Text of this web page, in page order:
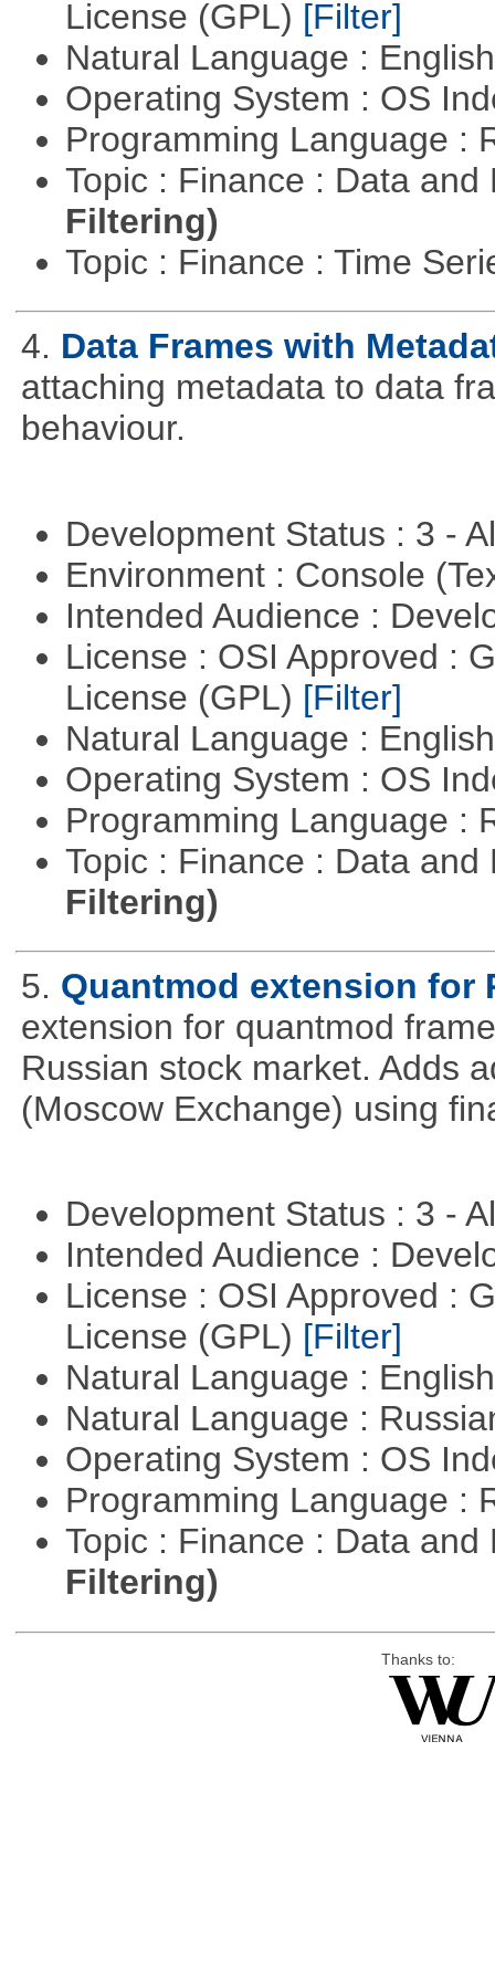
License (GPL) [Filter]
Natural Language :
Operating System : OS
Programming Language :
Topic : Finance : Data
Filtering)
Topic : Finance : Time
4. Data Frames with
attaching metadata to data
behaviour.
Development Status : 3 -
Environment : Console
Intended Audience :
License : OSI Approved :
License (GPL) [Filter]
Natural Language :
Operating System : OS
Programming Language :
Topic : Finance : Data
Filtering)
5. Quantmod extension for
extension for quantmod
Russian stock market. Adds
(Moscow Exchange) using
Development Status : 3 -
Intended Audience :
License : OSI Approved :
License (GPL) [Filter]
Natural Language :
Natural Language :
Operating System : OS
Programming Language :
Topic : Finance : Data
Filtering)
Thanks to: